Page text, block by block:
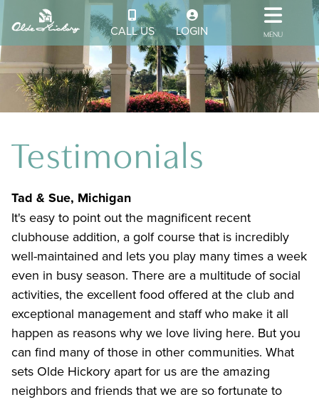
CALL US LOGIN MENU
Testimonials
Tad & Sue, Michigan
It's easy to point out the magnificent recent
clubhouse addition, a golf course that is incredibly
well-maintained and lets you play many times a week
even in busy season. There are a multitude of social
activities, the excellent food offered at the club and
exceptional management and staff who make it all
happen as reasons why we love living here. But you
can find many of those in other communities. What
sets Olde Hickory apart for us are the amazing
neighbors and friends that we are so fortunate to